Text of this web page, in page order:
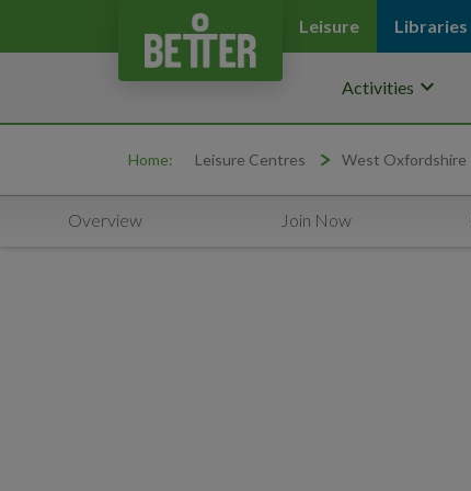
Leisure Libraries
Activities keyboard_arrow_down
Home: Leisure Centres West Oxfordshire
Overview Join Now